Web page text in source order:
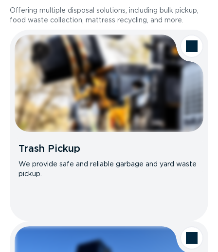
Offering multiple disposal solutions, including bulk pickup,
food waste collection, mattress recycling, and more.
Trash Pickup
We provide safe and reliable garbage and yard waste
pickup.